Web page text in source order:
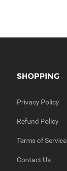
SHOPPING
Privacy Policy
Refund Policy
Terms of Service
Contact Us